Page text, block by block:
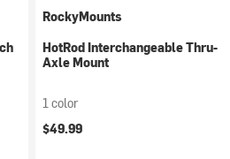
RockyMounts
HotRod Interchangeable Thru-
Axle Mount
1 color
$49.99